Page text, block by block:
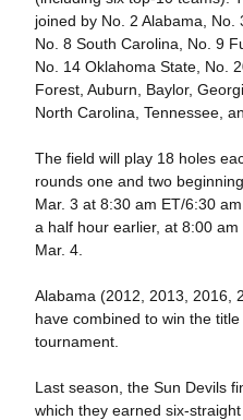
joined by No. 2 Alabama, No.
No. 8 South Carolina, No. 9
No. 14 Oklahoma State, No.
Forest, Auburn, Baylor,
North Carolina, Tennessee,
The field will play 18 holes
rounds one and two
Mar. 3 at 8:30 am ET/6:30
a half hour earlier, at 8:00
Mar. 4.
Alabama (2012, 2013, 2016,
have combined to win the
tournament.
Last season, the Sun Devils
which they earned six-